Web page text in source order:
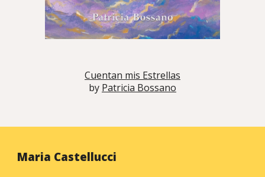
Cuentan mis Estrellas
by Patricia Bossano
Maria Castellucci